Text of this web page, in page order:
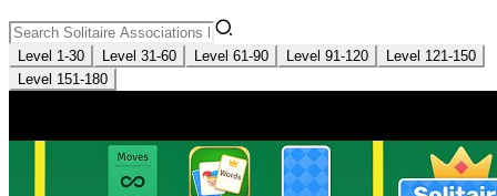
Level 1-30 Level 31-60 Level 61-90 Level 91-120
Level 121-150
Level 151-180